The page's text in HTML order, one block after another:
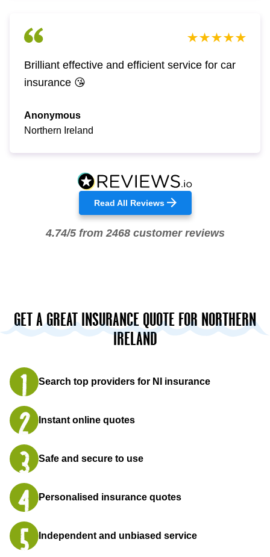
Brilliant effective and efficient service for car
insurance 😘
Anonymous
Northern Ireland
Read All Reviews
4.74/5 from 2468 customer reviews
GET A GREAT INSURANCE QUOTE FOR NORTHERN
IRELAND
Search top providers for NI insurance
Instant online quotes
Safe and secure to use
Personalised insurance quotes
Independent and unbiased service